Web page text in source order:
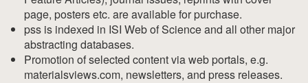
page, posters etc. are available for purchase.
pss is indexed in ISI Web of Science and all other major
abstracting databases.
Promotion of selected content via web portals, e.g.
materialsviews.com, newsletters, and press releases.